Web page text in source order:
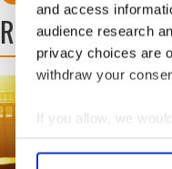
and access
audience research
privacy choices are
withdraw your
If you allow, we
Collect
READ NEXT